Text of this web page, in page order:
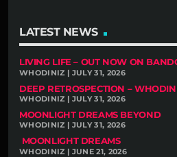
LATEST NEWS
LIVING LIFE – OUT NOW ON
WHODINIZ | JULY 31, 2026
DEEP RETROSPECTION –
WHODINIZ | JULY 31, 2026
MOONLIGHT DREAMS BEYOND
WHODINIZ | JULY 31, 2026
MOONLIGHT DREAMS
WHODINIZ | JUNE 21, 2026